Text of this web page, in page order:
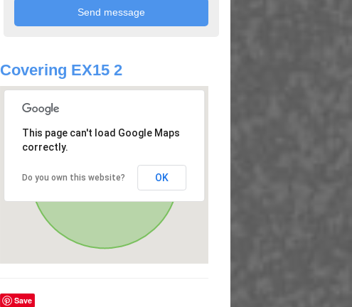
Covering EX15 2
This page can't load Google Maps
correctly.
Do you own this website? OK
Save